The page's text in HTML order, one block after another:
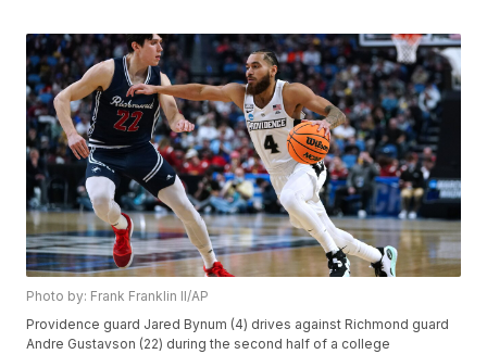
Photo by: Frank Franklin II/AP
Providence guard Jared Bynum (4) drives against Richmond guard
Andre Gustavson (22) during the second half of a college